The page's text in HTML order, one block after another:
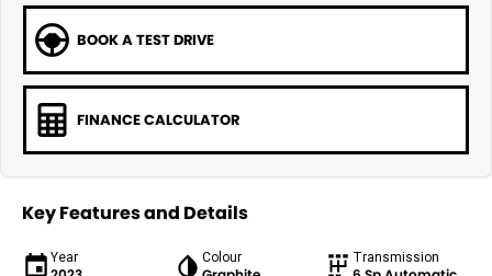
BOOK A TEST DRIVE
FINANCE CALCULATOR
Key Features and Details
Year Colour Transmission